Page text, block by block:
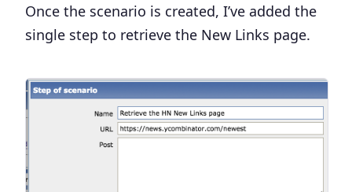
Once the scenario is created, I’ve added the
single step to retrieve the New Links page.